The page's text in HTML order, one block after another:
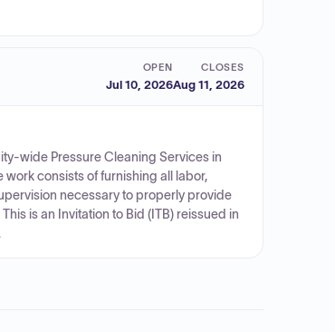
OPEN
Jul 10, 2026
CLOSES
Aug 11, 2026
wide Pressure Cleaning Services in
consists of furnishing all labor,
necessary to properly provide
is an Invitation to Bid (ITB) reissued in